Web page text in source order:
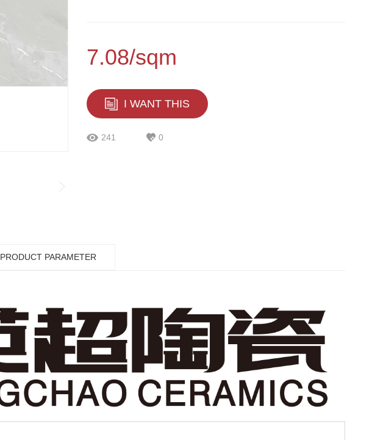
7.08/sqm
I WANT THIS
241 0
PRODUCT PARAMETER